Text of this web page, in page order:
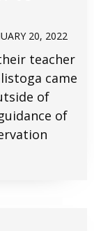
20, 2022
teacher
came
of
of